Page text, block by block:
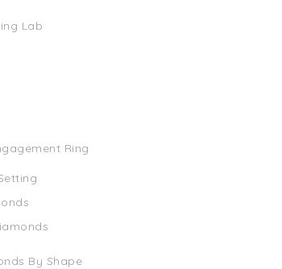
Lab
Ring
By Shape